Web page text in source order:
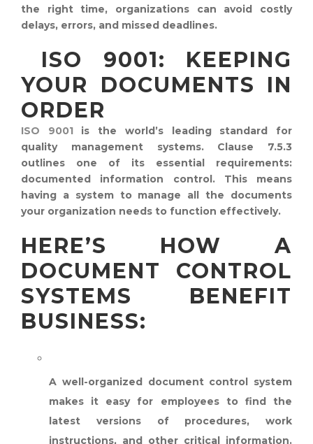
the right time, organizations can avoid costly
delays, errors, and missed deadlines.
ISO 9001: KEEPING
YOUR DOCUMENTS IN
ORDER
ISO 9001is the world’s leading standard for
quality management systems. Clause 7.5.3
outlines one of its essential requirements:
documented information control. This means
having a system to manage all the documents
your organization needs to function effectively.
HERE’S HOW A
DOCUMENT CONTROL
SYSTEMS BENEFIT
BUSINESS:
A well-organized document control system
makes it easy for employees to find the
latest versions of procedures, work
instructions, and other critical information.